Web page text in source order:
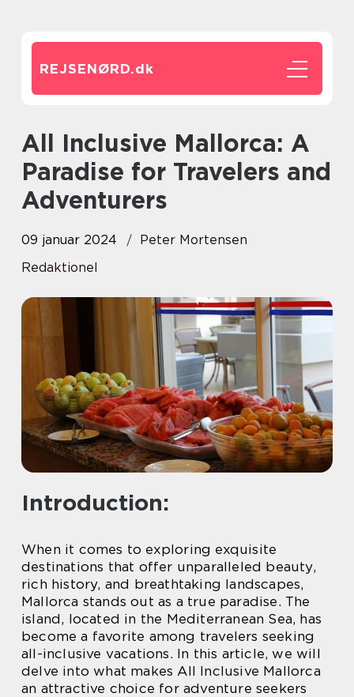
REJSENØRD.dk
All Inclusive Mallorca: A
Paradise for Travelers and
Adventurers
09 januar 2024
Peter Mortensen
Redaktionel
Introduction:
When it comes to exploring exquisite
destinations that offer unparalleled beauty,
rich history, and breathtaking landscapes,
Mallorca stands out as a true paradise. The
island, located in the Mediterranean Sea, has
become a favorite among travelers seeking
all-inclusive vacations. In this article, we will
delve into what makes All Inclusive Mallorca
an attractive choice for adventure seekers